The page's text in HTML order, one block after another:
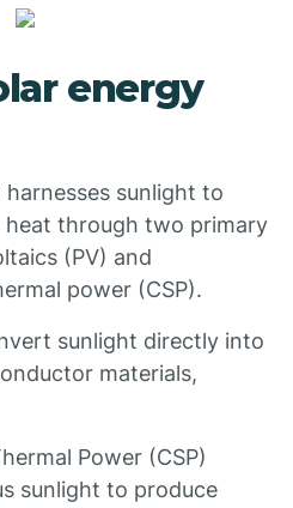
energy
sunlight to
through two primary
(PV) and
power (CSP).
sunlight directly into
materials,
Power (CSP)
sunlight to produce